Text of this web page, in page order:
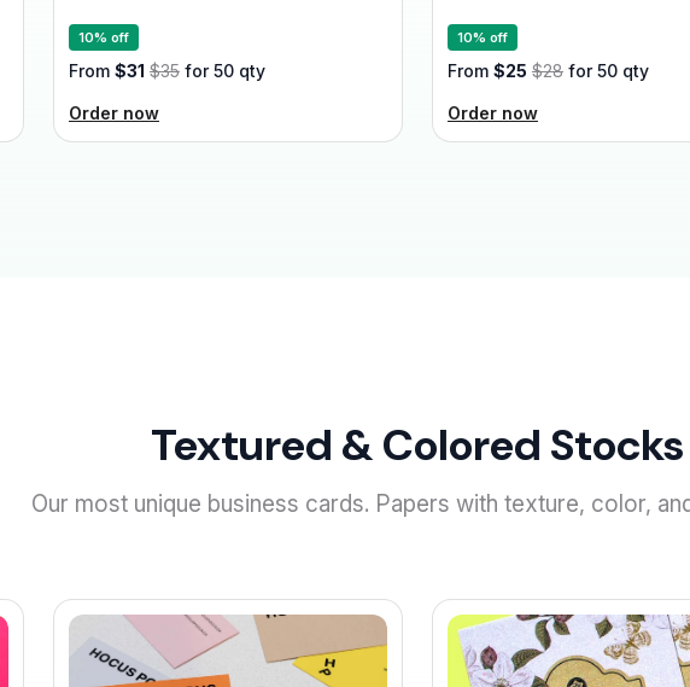
10% off
From $25 $28 for 50 qty
Order now
10% off
From $31 $35 for 50 qty
Order now
Textured & Colored Stocks
Our most unique business cards. Papers with texture, color,